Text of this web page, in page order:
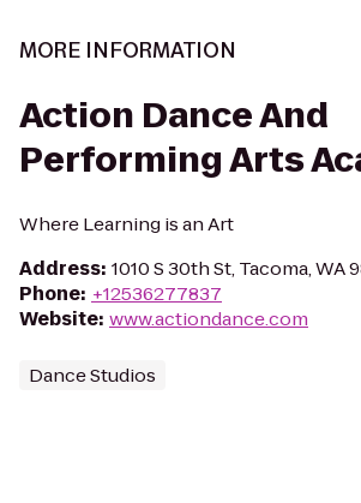
MORE INFORMATION
Action Dance And
Performing Arts
Where Learning is an Art
Address: 1010 S 30th St, Tacoma, WA
Phone: +12536277837
Website: www.actiondance.com
Dance Studios